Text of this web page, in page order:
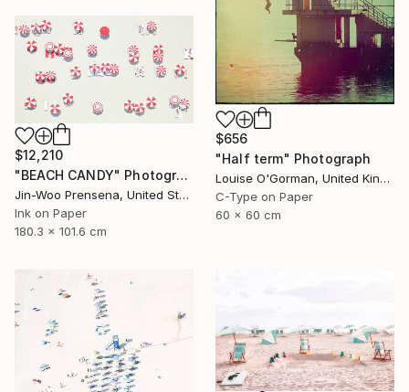
$656
"Half term" Photograph
Louise O'Gorman, United Kingdom
C-Type on Paper
60 x 60 cm
$12,210
"BEACH CANDY" Photograph
Jin-Woo Prensena, United States
Ink on Paper
180.3 x 101.6 cm